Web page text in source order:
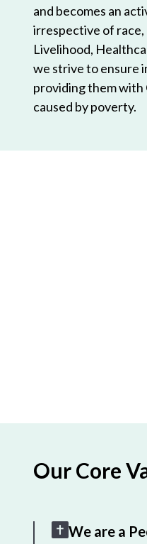
and becomes an
irrespective of race,
Livelihood,
we strive to ensure
providing them with
caused by poverty.
Our Core
We are a